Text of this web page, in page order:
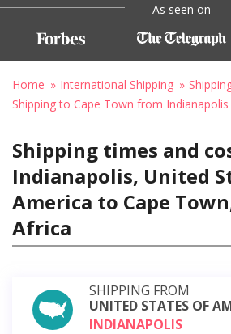
As seen on
Home International Shipping
Shipping to Cape Town from Indianapolis
Shipping times and
Indianapolis, United
America to Cape
Africa
SHIPPING FROM
UNITED STATES OF
INDIANAPOLIS